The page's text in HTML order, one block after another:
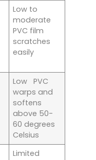
Low to
moderate
PVC film
scratches
easily
Low PVC
warps and
softens
above 50-
60 degrees
Celsius
Limited